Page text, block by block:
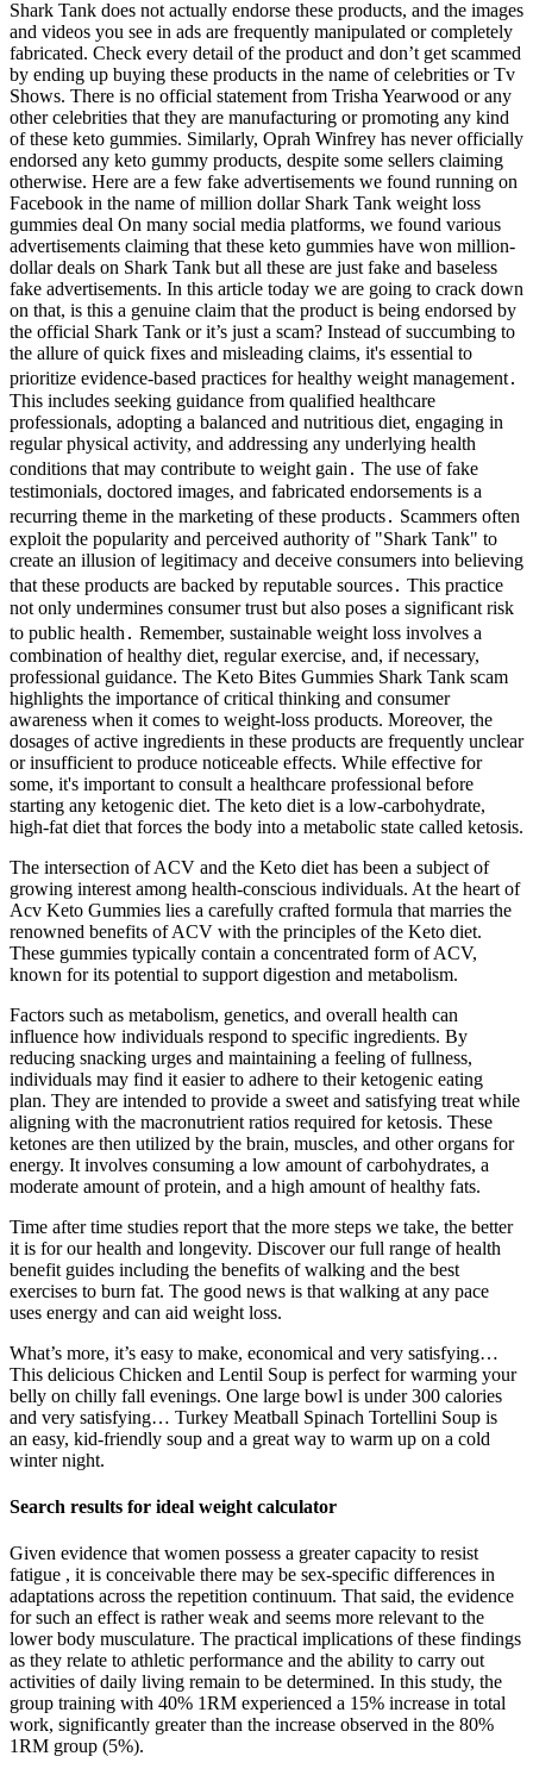
Shark Tank does not actually endorse these products, and the images
and videos you see in ads are frequently manipulated or completely
fabricated. Check every detail of the product and don’t get scammed
by ending up buying these products in the name of celebrities or Tv
Shows. There is no official statement from Trisha Yearwood or any
other celebrities that they are manufacturing or promoting any kind
of these keto gummies. Similarly, Oprah Winfrey has never officially
endorsed any keto gummy products, despite some sellers claiming
otherwise. Here are a few fake advertisements we found running on
Facebook in the name of million dollar Shark Tank weight loss
gummies deal On many social media platforms, we found various
advertisements claiming that these keto gummies have won million-
dollar deals on Shark Tank but all these are just fake and baseless
fake advertisements. In this article today we are going to crack down
on that, is this a genuine claim that the product is being endorsed by
the official Shark Tank or it’s just a scam? Instead of succumbing to
the allure of quick fixes and misleading claims, it's essential to
prioritize evidence-based practices for healthy weight management․
This includes seeking guidance from qualified healthcare
professionals, adopting a balanced and nutritious diet, engaging in
regular physical activity, and addressing any underlying health
conditions that may contribute to weight gain․ The use of fake
testimonials, doctored images, and fabricated endorsements is a
recurring theme in the marketing of these products․ Scammers often
exploit the popularity and perceived authority of "Shark Tank" to
create an illusion of legitimacy and deceive consumers into believing
that these products are backed by reputable sources․ This practice
not only undermines consumer trust but also poses a significant risk
to public health․ Remember, sustainable weight loss involves a
combination of healthy diet, regular exercise, and, if necessary,
professional guidance. The Keto Bites Gummies Shark Tank scam
highlights the importance of critical thinking and consumer
awareness when it comes to weight-loss products. Moreover, the
dosages of active ingredients in these products are frequently unclear
or insufficient to produce noticeable effects. While effective for
some, it's important to consult a healthcare professional before
starting any ketogenic diet. The keto diet is a low-carbohydrate,
high-fat diet that forces the body into a metabolic state called ketosis.
The intersection of ACV and the Keto diet has been a subject of
growing interest among health-conscious individuals. At the heart of
Acv Keto Gummies lies a carefully crafted formula that marries the
renowned benefits of ACV with the principles of the Keto diet.
These gummies typically contain a concentrated form of ACV,
known for its potential to support digestion and metabolism.
Factors such as metabolism, genetics, and overall health can
influence how individuals respond to specific ingredients. By
reducing snacking urges and maintaining a feeling of fullness,
individuals may find it easier to adhere to their ketogenic eating
plan. They are intended to provide a sweet and satisfying treat while
aligning with the macronutrient ratios required for ketosis. These
ketones are then utilized by the brain, muscles, and other organs for
energy. It involves consuming a low amount of carbohydrates, a
moderate amount of protein, and a high amount of healthy fats.
Time after time studies report that the more steps we take, the better
it is for our health and longevity. Discover our full range of health
benefit guides including the benefits of walking and the best
exercises to burn fat. The good news is that walking at any pace
uses energy and can aid weight loss.
What’s more, it’s easy to make, economical and very satisfying…
This delicious Chicken and Lentil Soup is perfect for warming your
belly on chilly fall evenings. One large bowl is under 300 calories
and very satisfying… Turkey Meatball Spinach Tortellini Soup is
an easy, kid-friendly soup and a great way to warm up on a cold
winter night.
Search results for ideal weight calculator
Given evidence that women possess a greater capacity to resist
fatigue , it is conceivable there may be sex-specific differences in
adaptations across the repetition continuum. That said, the evidence
for such an effect is rather weak and seems more relevant to the
lower body musculature. The practical implications of these findings
as they relate to athletic performance and the ability to carry out
activities of daily living remain to be determined. In this study, the
group training with 40% 1RM experienced a 15% increase in total
work, significantly greater than the increase observed in the 80%
1RM group (5%).